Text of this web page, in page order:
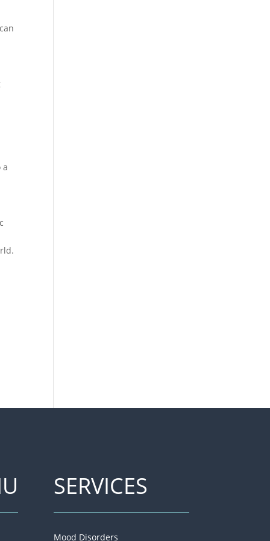
a
SERVICES
Mood Disorders